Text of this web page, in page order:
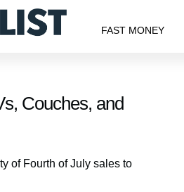
FAST MONEY
Couches, and
of Fourth of July sales to